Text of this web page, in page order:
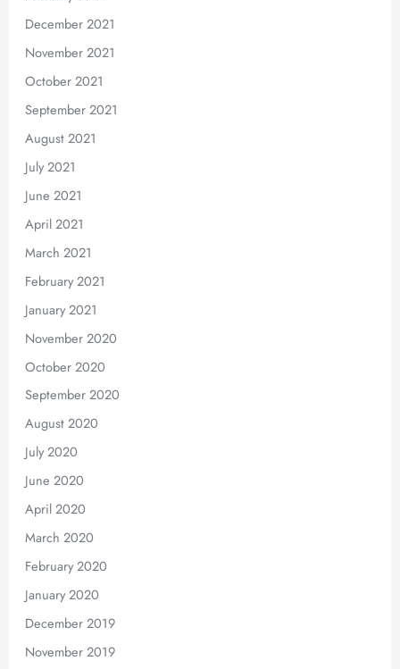
December 2021
November 2021
October 2021
September 2021
August 2021
July 2021
June 2021
April 2021
March 2021
February 2021
January 2021
November 2020
October 2020
September 2020
August 2020
July 2020
June 2020
April 2020
March 2020
February 2020
January 2020
December 2019
November 2019